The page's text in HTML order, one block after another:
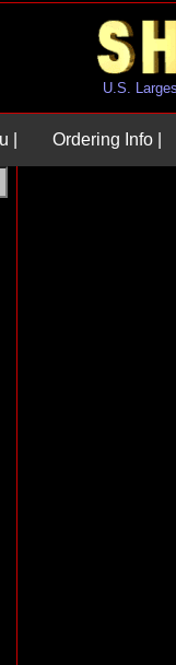
U.S.
| Ordering Info |